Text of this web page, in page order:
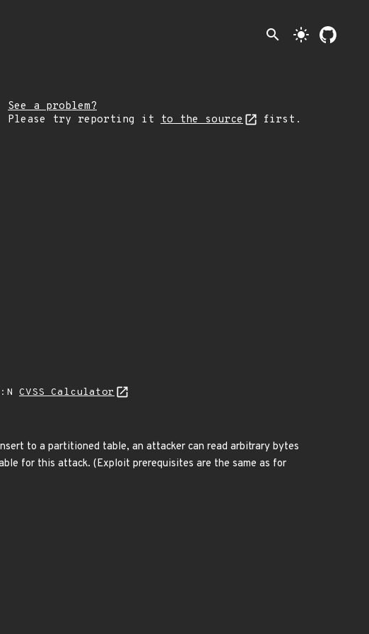
search light_mode
See a problem?
Please try reporting it to the source first.
CVSS Calculator
to a partitioned table, an attacker can read arbitrary bytes
for this attack. (Exploit prerequisites are the same as for